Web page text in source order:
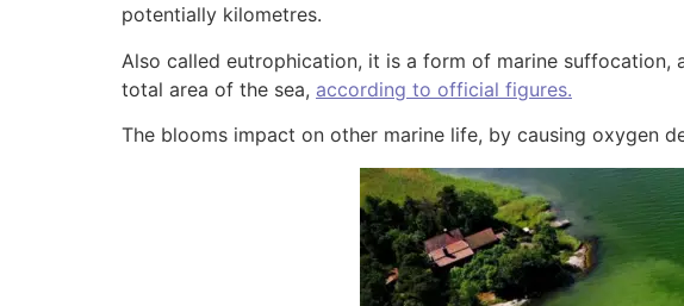
potentially kilometres.
Also called eutrophication, it is a form of marine suffocation,
total area of the sea, according to official figures.
The blooms impact on other marine life, by causing oxygen